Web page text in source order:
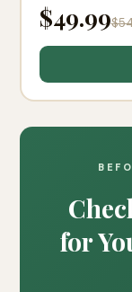
$49.99
for